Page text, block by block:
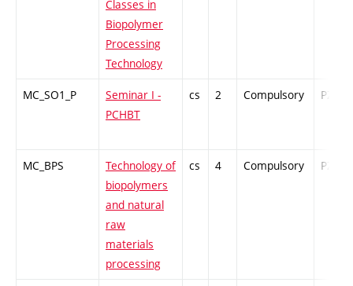
Classes in
Biopolymer
Processing
Technology
MC_SO1_P
Seminar I -
PCHBT
cs 2 Compulsory PZ
MC_BPS
Technology of
biopolymers
and natural
raw
materials
processing
cs 4 Compulsory PZ